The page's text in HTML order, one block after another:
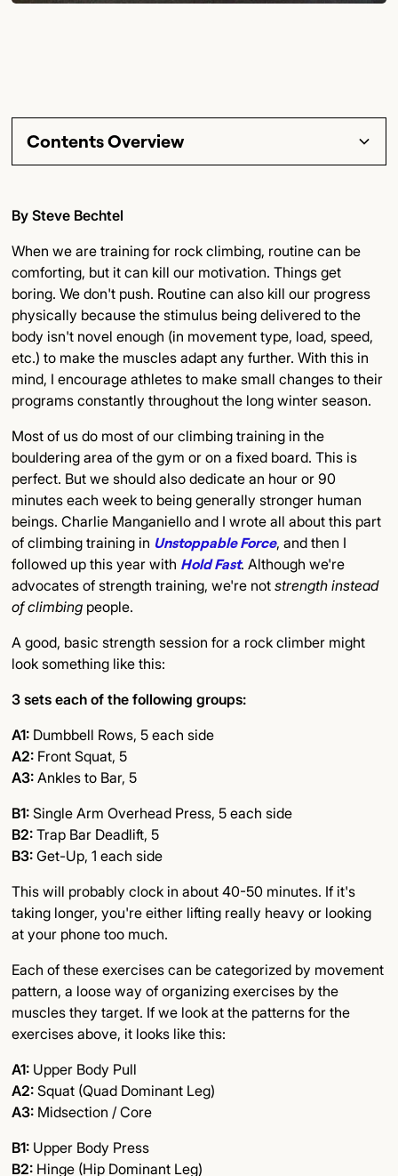
Contents Overview
Detailed Insights
Key Points
Final Thoughts
By Steve Bechtel
When we are training for rock climbing, routine can be
comforting, but it can kill our motivation. Things get
boring. We don't push. Routine can also kill our progress
physically because the stimulus being delivered to the
body isn't novel enough (in movement type, load, speed,
etc.) to make the muscles adapt any further. With this in
mind, I encourage athletes to make small changes to their
programs constantly throughout the long winter season.
Most of us do most of our climbing training in the
bouldering area of the gym or on a fixed board. This is
perfect. But we should also dedicate an hour or 90
minutes each week to being generally stronger human
beings. Charlie Manganiello and I wrote all about this part
of climbing training in Unstoppable Force, and then I
followed up this year with Hold Fast. Although we're
advocates of strength training, we're notstrength instead
of climbing people.
A good, basic strength session for a rock climber might
look something like this:
3 sets each of the following groups:
A1: Dumbbell Rows, 5 each side
A2: Front Squat, 5
A3: Ankles to Bar, 5
B1: Single Arm Overhead Press, 5 each side
B2: Trap Bar Deadlift, 5
B3: Get-Up, 1 each side
This will probably clock in about 40-50 minutes. If it's
taking longer, you're either lifting really heavy or looking
at your phone too much.
Each of these exercises can be categorized by movement
pattern, a loose way of organizing exercises by the
muscles they target. If we look at the patterns for the
exercises above, it looks like this:
A1: Upper Body Pull
A2: Squat (Quad Dominant Leg)
A3: Midsection / Core
B1: Upper Body Press
B2: Hinge (Hip Dominant Leg)